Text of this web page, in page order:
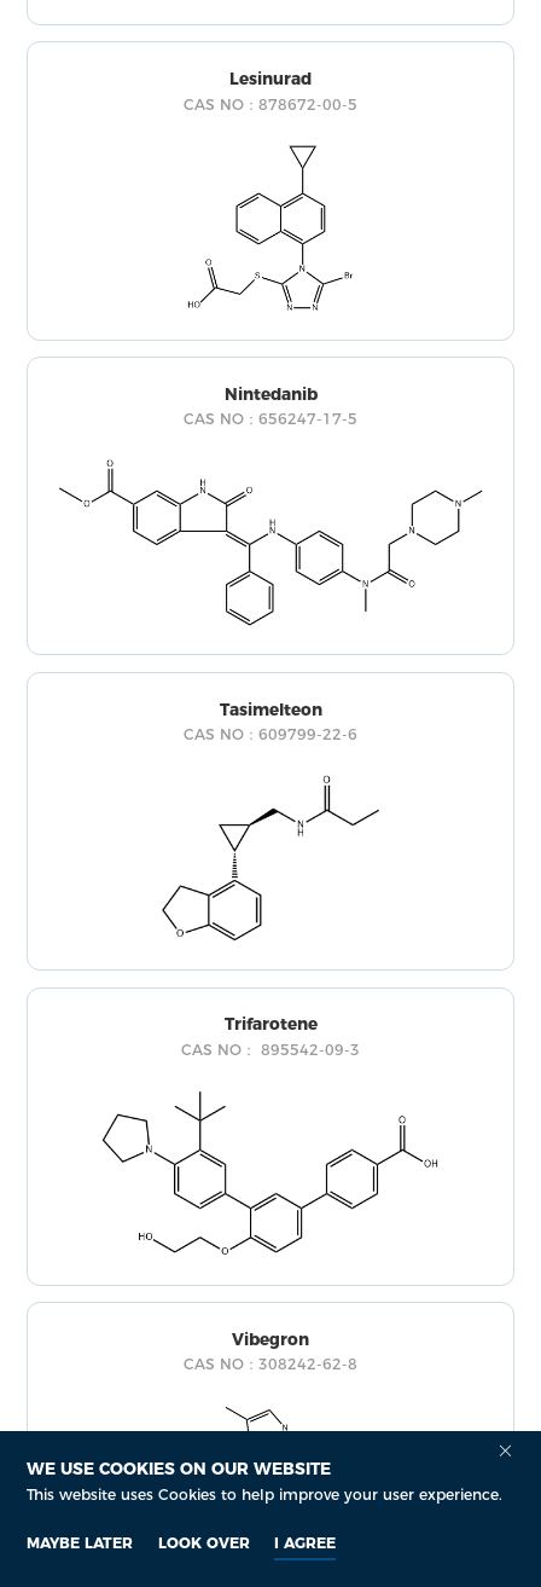
WE USE COOKIES ON OUR WEBSITE
This website uses Cookies to help improve your user experience.
MAYBE LATER LOOK OVER I AGREE
Lesinurad
CAS NO：878672-00-5
Nintedanib
CAS NO：656247-17-5
Tasimelteon
CAS NO：609799-22-6
Trifarotene
CAS NO： 895542-09-3
Vibegron
CAS NO：308242-62-8